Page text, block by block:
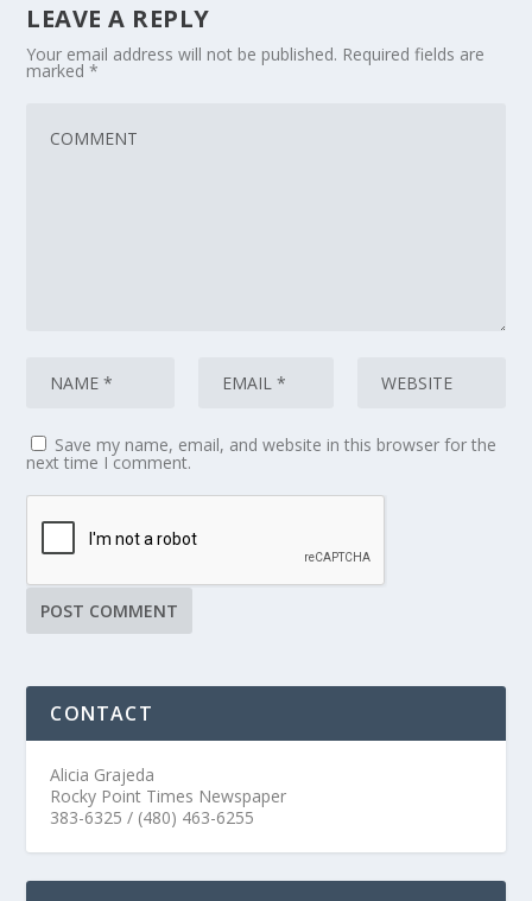
LEAVE A REPLY
Your email address will not be published. Required fields are
marked*
Save my name, email, and website in this browser for the
next time I comment.
CONTACT
Alicia Grajeda
Rocky Point Times Newspaper
383-6325 / (480) 463-6255